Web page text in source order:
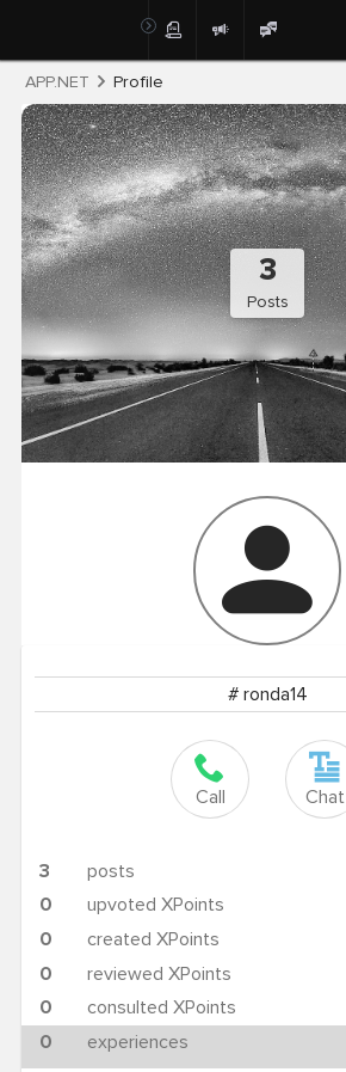
APP.NET Profile
3
Posts
# ronda14
Call Chat
3
posts
0
upvoted XPoints
0
created XPoints
0
reviewed XPoints
0
consulted XPoints
0
experiences